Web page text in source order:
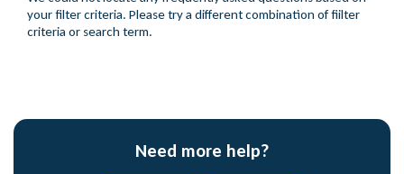
your filter criteria. Please try a different combination of fiilter
criteria or search term.
Need more help?